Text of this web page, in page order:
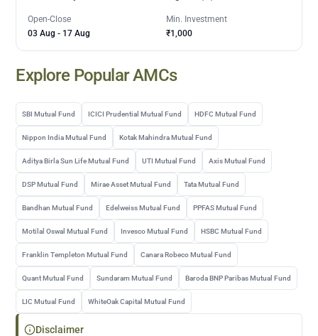
Open-Close
03 Aug - 17 Aug
Min. Investment
₹1,000
Explore Popular AMCs
SBI Mutual Fund ICICI Prudential Mutual Fund HDFC Mutual Fund
Nippon India Mutual Fund Kotak Mahindra Mutual Fund
Aditya Birla Sun Life Mutual Fund UTI Mutual Fund Axis Mutual Fund
DSP Mutual Fund Mirae Asset Mutual Fund Tata Mutual Fund
Bandhan Mutual Fund Edelweiss Mutual Fund PPFAS Mutual Fund
Motilal Oswal Mutual Fund Invesco Mutual Fund HSBC Mutual Fund
Franklin Templeton Mutual Fund Canara Robeco Mutual Fund
Quant Mutual Fund Sundaram Mutual Fund Baroda BNP Paribas Mutual Fund
LIC Mutual Fund WhiteOak Capital Mutual Fund
Disclaimer